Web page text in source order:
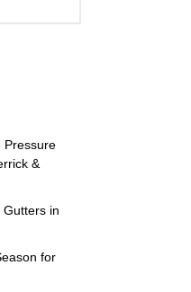
Pressure
&
in
for